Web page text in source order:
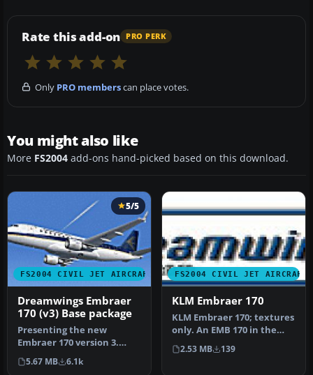
Rate this add-on PRO PERK
Only PRO memberscan place votes.
You might also like
More FS2004 add-ons hand-picked based on this download.
FS2004 CIVIL JET AIRCRAFT
5/5
Dreamwings Embraer
170 (v3) Base package
Presenting the new
Embraer 170 version 3.
New model, new textures,
animated f…
5.67 MB 6.1k
FS2004 CIVIL JET AIRCRAFT
KLM Embraer 170
KLM Embraer 170; textures
only. An EMB 170 in the
KLM new colors livery.
Mode…
2.53 MB 139